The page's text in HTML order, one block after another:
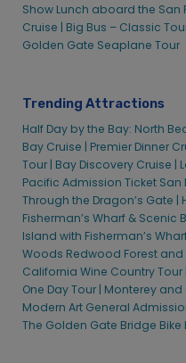
Whale & Dolphin Watching
Museum | City
Whale & Dolphin Watching
Show Lunch aboard the San
Cruise | Big Bus – Classic
Golden Gate Seaplane Tour
Trending Attractions
Half Day by the Bay: North
Bay Cruise | Premier Dinner
Tour | Bay Discovery Cruise |
Pacific Admission Ticket San
Through the Dragon’s Gate |
Fisherman’s Wharf & Scenic
Island with Fisherman’s
Woods Redwood Forest and
California Wine Country Tour |
One Day Tour | Monterey and
Modern Art General
The Golden Gate Bridge Bike